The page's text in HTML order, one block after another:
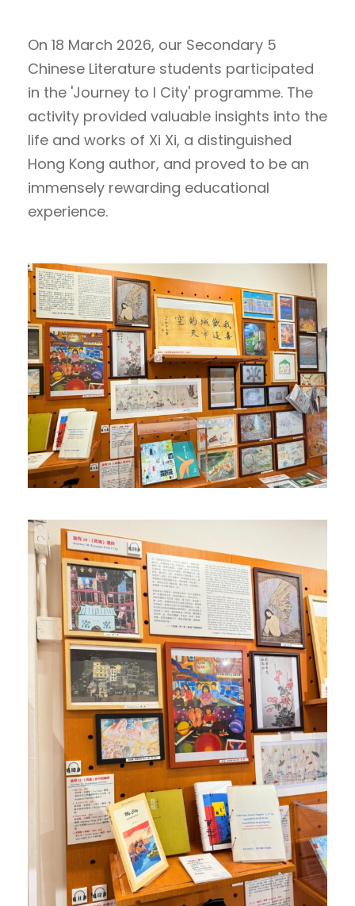
On 18 March 2026, our Secondary 5
Chinese Literature students participated
in the 'Journey to I City' programme. The
activity provided valuable insights into the
life and works of Xi Xi, a distinguished
Hong Kong author, and proved to be an
immensely rewarding educational
experience.